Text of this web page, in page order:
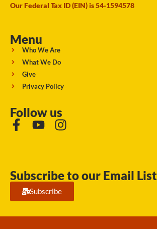
Our Federal Tax ID (EIN) is 54-1594578
Menu
Who We Are
What We Do
Give
Privacy Policy
Follow us
Subscribe to our Email List
Subscribe